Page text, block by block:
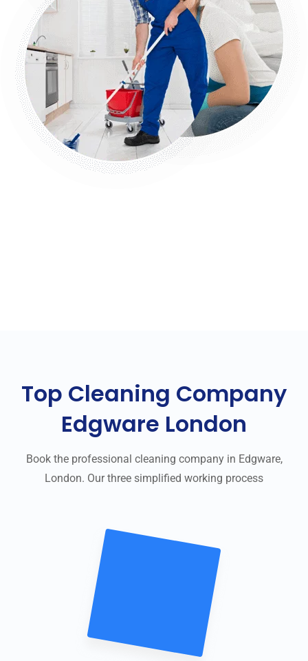
Top Cleaning Company
Edgware London
Book the professional cleaning company in Edgware,
London. Our three simplified working process